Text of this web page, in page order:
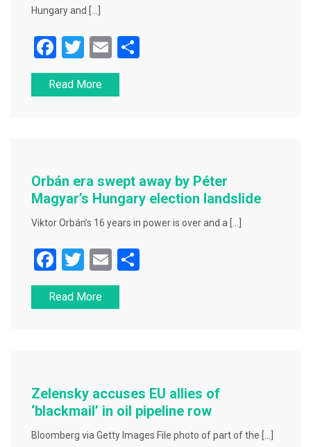
Hungary and […]
F
a
c
o
k
T
wi
tt
E
m
ai
Read More
Orbán era swept away by Péter
Magyar’s Hungary election landslide
Viktor Orbán’s 16 years in power is over and a […]
F
a
c
o
k
T
wi
tt
E
m
ai
Read More
Zelensky accuses EU allies of
‘blackmail’ in oil pipeline row
Bloomberg via Getty Images File photo of part of the […]